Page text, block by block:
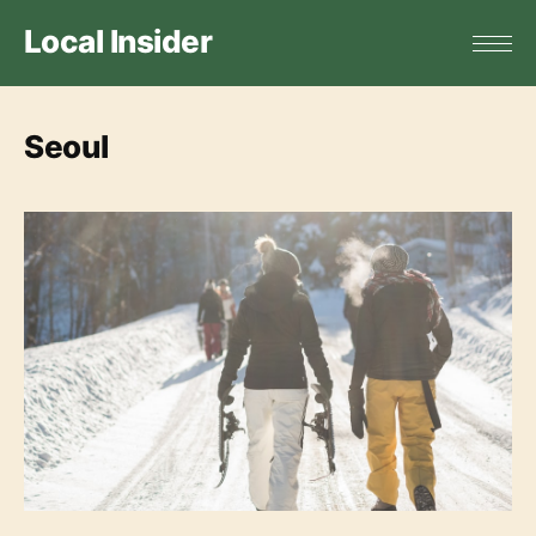
Local Insider
Seoul
Top 5 Ski Resorts in Seoul